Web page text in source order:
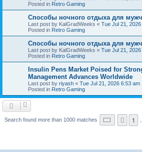
Posted in Retro Gaming
Способы ночного отдыха для
Last post by KalGradWeeks « Tue Jul 21,
Posted in Retro Gaming
Способы ночного отдыха для
Last post by KalGradWeeks « Tue Jul 21,
Posted in Retro Gaming
Insulin Pens Market Poised for
Management Advances Worldwide
Last post by riyash « Tue Jul 21, 2026 6:53 am
Posted in Retro Gaming
Search found more than 1000 matches Page 401